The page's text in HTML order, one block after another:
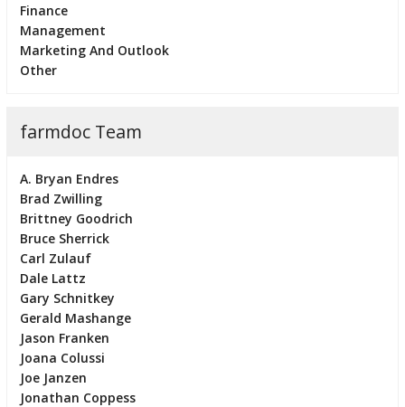
Finance
Management
Marketing And Outlook
Other
farmdoc Team
A. Bryan Endres
Brad Zwilling
Brittney Goodrich
Bruce Sherrick
Carl Zulauf
Dale Lattz
Gary Schnitkey
Gerald Mashange
Jason Franken
Joana Colussi
Joe Janzen
Jonathan Coppess